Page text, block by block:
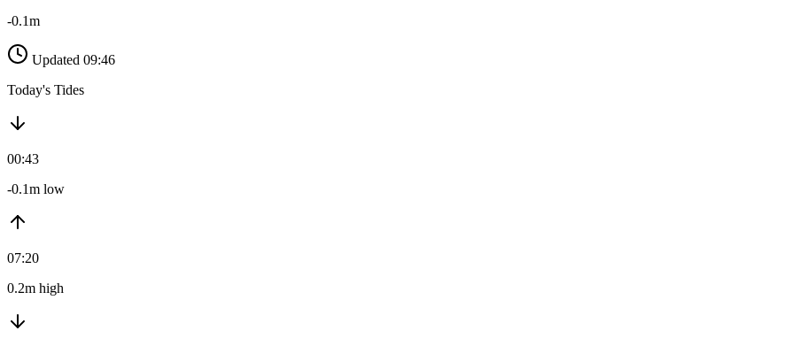
-0.1m
Updated 09:46
Today's Tides
00:43
-0.1m low
07:20
0.2m high